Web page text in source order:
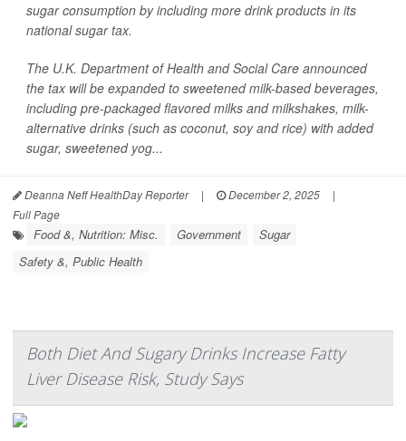
sugar consumption by including more drink products in its
national sugar tax.
The U.K. Department of Health and Social Care announced
the tax will be expanded to sweetened milk-based beverages,
including pre-packaged flavored milks and milkshakes, milk-
alternative drinks (such as coconut, soy and rice) with added
sugar, sweetened yog...
Deanna Neff HealthDay Reporter | December 2, 2025
|
Full Page
Food &, Nutrition: Misc. Government
Sugar
Safety &, Public Health
Both Diet And Sugary Drinks Increase Fatty
Liver Disease Risk, Study Says